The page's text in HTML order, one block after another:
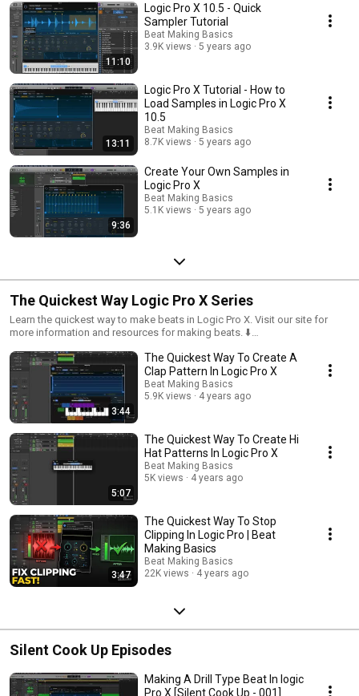
11:10
Logic Pro X 10.5 - Quick
Sampler Tutorial
Beat Making Basics
3.9K views
5 years ago
13:11
Logic Pro X Tutorial - How to
Load Samples in Logic Pro X
10.5
Beat Making Basics
8.7K views
5 years ago
9:36
Create Your Own Samples in
Logic Pro X
Beat Making Basics
5.1K views
5 years ago
The Quickest Way Logic Pro X Series
Learn the quickest way to make beats in Logic Pro X. Visit our site for
more information and resources for making beats. ⬇️
#howtomakebeats #beatmakingbasics
3:44
The Quickest Way To Create A
Clap Pattern In Logic Pro X
Beat Making Basics
5.9K views
4 years ago
5:07
The Quickest Way To Create Hi
Hat Patterns In Logic Pro X
Beat Making Basics
5K views
4 years ago
3:47
The Quickest Way To Stop
Clipping In Logic Pro | Beat
Making Basics
Beat Making Basics
22K views
4 years ago
Silent Cook Up Episodes
Making A Drill Type Beat In logic
Pro X [Silent Cook Up - 001]